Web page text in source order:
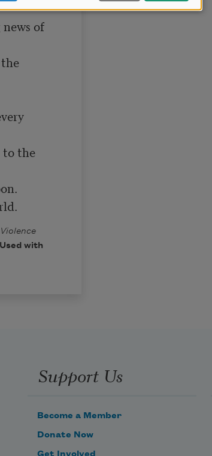
of
to the
with
Support Us
Become a Member
Donate Now